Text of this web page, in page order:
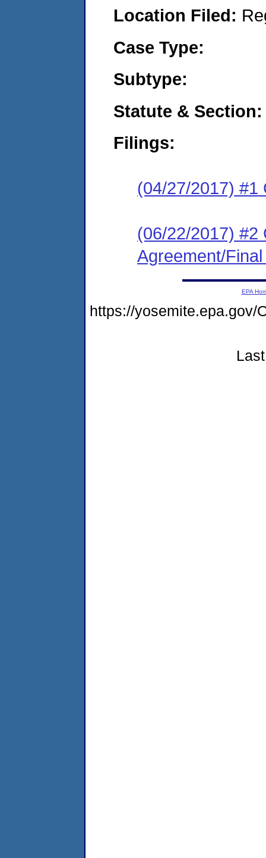
Location Filed:
Case Type:
Subtype:
Statute & Section:
Filings:
(04/27/2017) #1
(06/22/2017) #2
Agreement/
EPA
https://yosemite.epa.gov/